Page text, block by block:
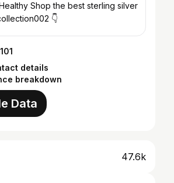
Shop the best sterling silver
👇
details
breakdown
Data
47.6k